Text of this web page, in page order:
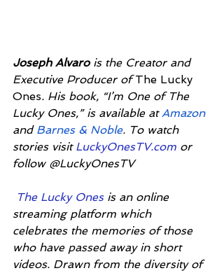
Joseph Alvaro is the Creator and
Executive Producer of The Lucky
Ones. His book, “I’m One of The
Lucky Ones,” is available at Amazon
and Barnes & Noble. To watch
stories visit LuckyOnesTV.com or
follow @LuckyOnesTV
The Lucky Ones is an online
streaming platform which
celebrates the memories of those
who have passed away in short
videos. Drawn from the diversity of